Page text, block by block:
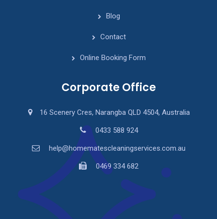
Blog
Contact
Online Booking Form
Corporate Office
16 Scenery Cres, Narangba QLD 4504, Australia
0433 588 924
help@homematescleaningservices.com.au
0469 334 682